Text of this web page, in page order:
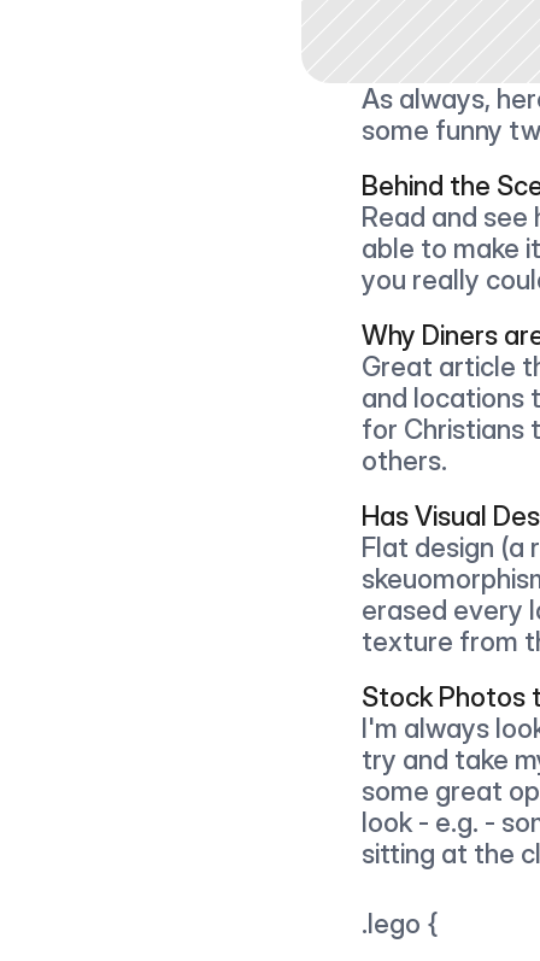
As always,
some funny
Behind the
Read and
able to make
you really
Why Diners
Great article
and locations
for Christians
others.
Has Visual
Flat design (a
erased every
texture from
Stock Photos
I'm always
try and take
some great
look - e.g. -
sitting at the
.lego {